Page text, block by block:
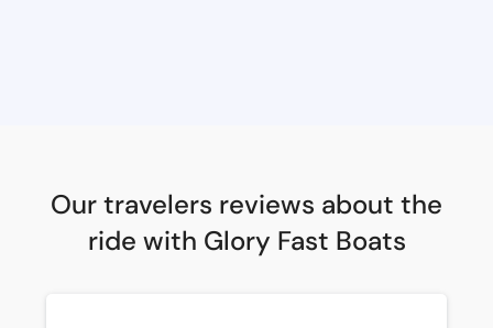
Our travelers reviews about the
ride with Glory Fast Boats